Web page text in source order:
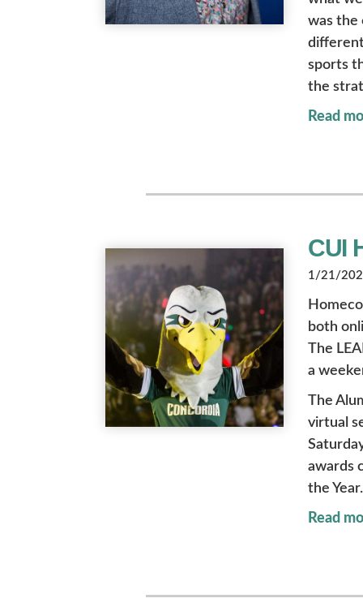
was the
sports
the
Read
CUI
1/21/
both
The
a
The
virtual
awards
the Year.
Read